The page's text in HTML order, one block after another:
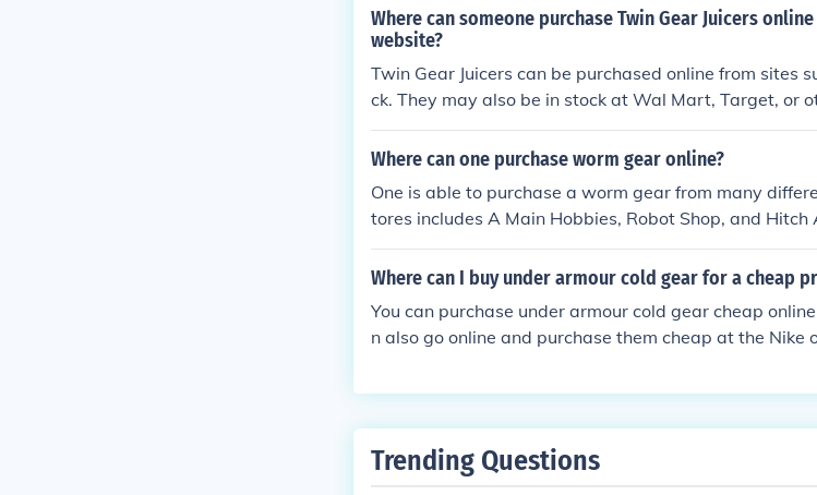
Where can someone purchase Twin Gear Juicers
website?
Twin Gear Juicers can be purchased online from sites
ck. They may also be in stock at Wal Mart, Target, or
Where can one purchase worm gear online?
One is able to purchase a worm gear from many
tores includes A Main Hobbies, Robot Shop, and Hitch
Where can I buy under armour cold gear for a cheap
You can purchase under armour cold gear cheap
n also go online and purchase them cheap at the Nike
Trending Questions